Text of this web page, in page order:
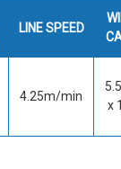
LINE SPEED
4.25m/min
x